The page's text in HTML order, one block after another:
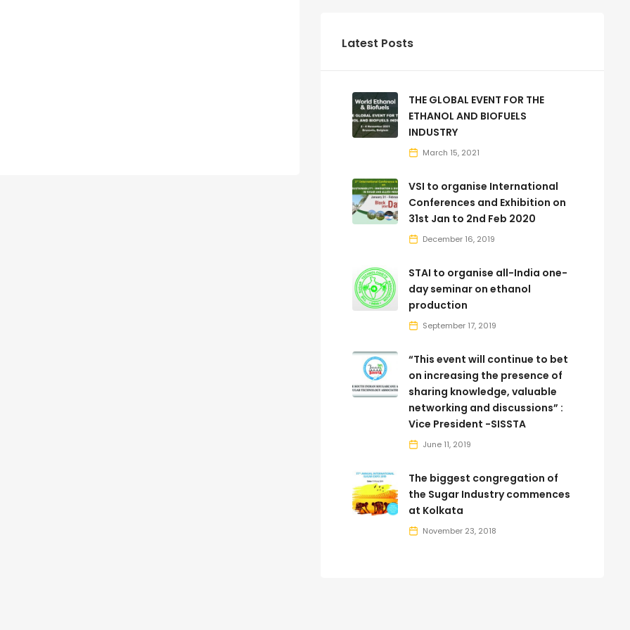
Latest Posts
THE GLOBAL EVENT FOR THE
ETHANOL AND BIOFUELS
INDUSTRY
March 15, 2021
VSI to organise International
Conferences and Exhibition on
31st Jan to 2nd Feb 2020
December 16, 2019
STAI to organise all-India one-
day seminar on ethanol
production
September 17, 2019
“This event will continue to bet
on increasing the presence of
sharing knowledge, valuable
networking and discussions” :
Vice President -SISSTA
June 11, 2019
The biggest congregation of
the Sugar Industry commences
at Kolkata
November 23, 2018